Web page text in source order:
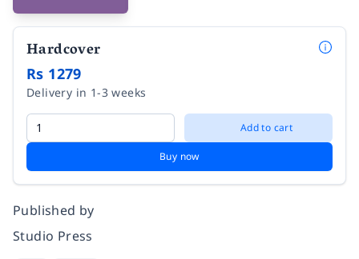
Hardcover
Rs 1279
Delivery in 1-3 weeks
Add to cart
Buy now
Published by
Studio Press